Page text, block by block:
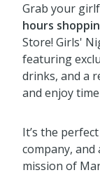
Grab your
hours
Store! Girls'
featuring
drinks, and a
and enjoy
It’s the
company, and
mission of